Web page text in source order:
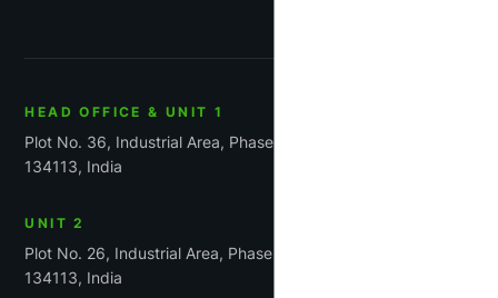
HEAD OFFICE & UNIT 1
Plot No. 36, Industrial Area, Phase-1, Panchkula, Haryana
134113, India
UNIT 2
Plot No. 26, Industrial Area, Phase 1, Panchkula, Haryana
134113, India